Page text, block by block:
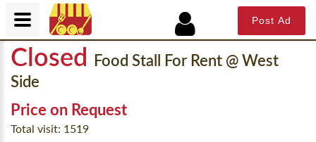
Closed
Food Stall For Rent @ West
Side
Price on Request
Total visit: 1519
Post Ad